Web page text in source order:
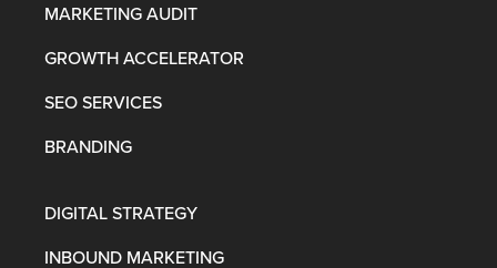
MARKETING AUDIT
GROWTH ACCELERATOR
SEO SERVICES
BRANDING
DIGITAL STRATEGY
INBOUND MARKETING